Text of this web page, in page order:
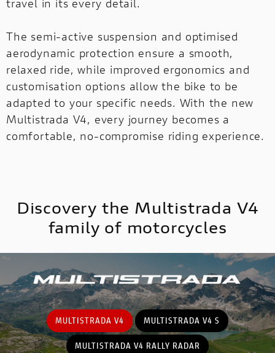
NEW
NEW
MULTISTRADA
V4
SUPPERLEGGERA
NEW
travel in its every detail.
The semi-active suspension and optimised
aerodynamic protection ensure a smooth,
relaxed ride, while improved ergonomics and
customisation options allow the bike to be
adapted to your specific needs. With the new
Multistrada V4, every journey becomes a
comfortable, no-compromise riding experience.
Discovery the Multistrada V4
family of motorcycles
MULTISTRADA V4 MULTISTRADA V4 S
MULTISTRADA V4 RALLY RADAR